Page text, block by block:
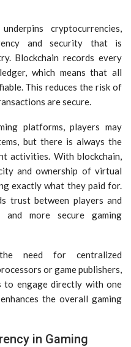
cryptocurrencies,
and security that is
Blockchain records every
which means that all
This reduces the risk of
are secure.
platforms, players may
but there is always the
activities. With blockchain,
and ownership of virtual
exactly what they paid for.
trust between players and
more secure gaming
need for centralized
or game publishers,
to engage directly with one
the overall gaming
in Gaming